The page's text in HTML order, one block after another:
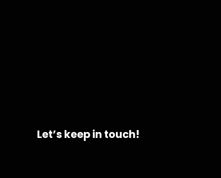
Let’s keep in touch!